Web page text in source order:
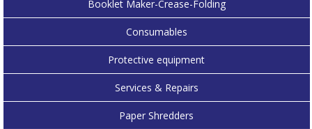
Booklet Maker-Crease-Folding
Consumables
Protective equipment
Services & Repairs
Paper Shredders
ensures your packaging, POS or labelling job is cut with
outstanding speed and accuracy by the advanced, high-speed,
servo motors that enable consistent and productive cutting.
The enhanced dual-tool cutting head delivers up to 1,500gf
pressure for creasing and 1,200gf for cutting – and cuts
through paper/card up to 1,000micron, opening up new
possibilities with its ground breaking design.